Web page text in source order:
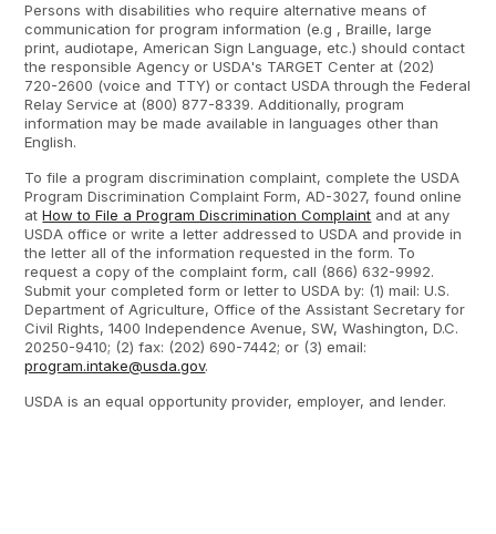
Persons with disabilities who require alternative means of
communication for program information (e.g , Braille, large
print, audiotape, American Sign Language, etc.) should contact
the responsible Agency or USDA's TARGET Center at (202)
720-2600 (voice and TTY) or contact USDA through the Federal
Relay Service at (800) 877-8339. Additionally, program
information may be made available in languages other than
English.
To file a program discrimination complaint, complete the USDA
Program Discrimination Complaint Form, AD-3027, found online
atHow to File a Program Discrimination Complaint and at any
USDA office or write a letter addressed to USDA and provide in
the letter all of the information requested in the form. To
request a copy of the complaint form, call (866) 632-9992.
Submit your completed form or letter to USDA by: (1) mail: U.S.
Department of Agriculture, Office of the Assistant Secretary for
Civil Rights, 1400 Independence Avenue, SW, Washington, D.C.
20250-9410; (2) fax: (202) 690-7442; or (3) email:
program.intake@usda.gov.
USDA is an equal opportunity provider, employer, and lender.